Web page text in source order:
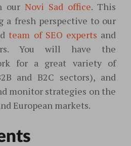
our Novi Sad office. This
a fresh perspective to our
team of SEO experts and
You will have the
for a great variety of
and B2C sectors), and
monitor strategies on the
European markets.